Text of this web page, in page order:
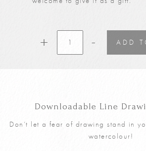
+
Cottage
Line
Drawing
- ADD
Downloadable Line
Don’t let a fear of drawing stand in
watercolour!